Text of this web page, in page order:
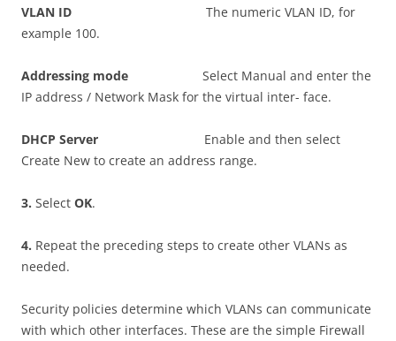
VLAN ID The numeric VLAN ID, for
example 100.
Addressing mode Select Manual and enter the
IP address / Network Mask for the virtual inter- face.
DHCP Server Enable and then select
Create New to create an address range.
3. Select OK.
4. Repeat the preceding steps to create other VLANs as
needed.
Security policies determine which VLANs can communicate
with which other interfaces. These are the simple Firewall